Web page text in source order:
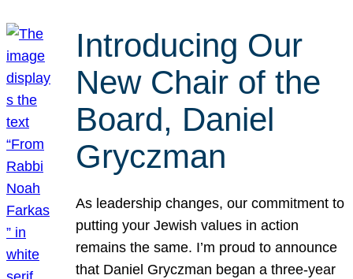
Introducing Our
New Chair of the
Board, Daniel
Gryczman
As leadership changes, our commitment to
putting your Jewish values in action
remains the same. I’m proud to announce
that Daniel Gryczman began a three-year